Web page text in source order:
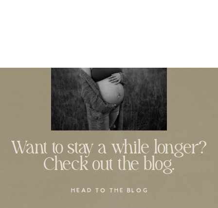
HEAD TO THE BLOG
Want to stay a while longer?
Check out the blog.